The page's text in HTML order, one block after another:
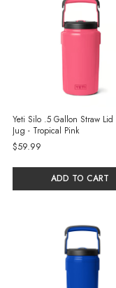
Yeti Silo .5 Gallon Straw Lid
Jug - Tropical Pink
$59.99
ADD TO CART